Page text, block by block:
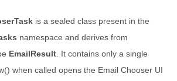
is a sealed class present in the
namespace and derives from
EmailResult . It contains only a single
when called opens the Email Chooser UI